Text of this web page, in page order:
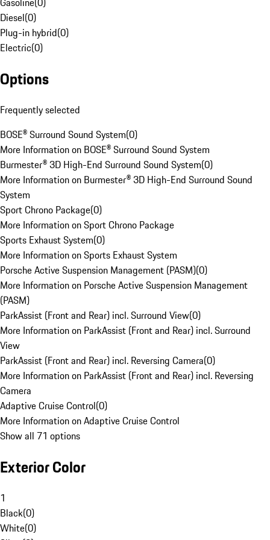
Diesel(0)
Plug-in hybrid(0)
Electric(0)
Options
Frequently selected
BOSE® Surround Sound System(0)
More Information on BOSE® Surround Sound System
Burmester® 3D High-End Surround Sound System(0)
More Information on Burmester® 3D High-End Surround Sound
System
Sport Chrono Package(0)
More Information on Sport Chrono Package
Sports Exhaust System(0)
More Information on Sports Exhaust System
Porsche Active Suspension Management (PASM)(0)
More Information on Porsche Active Suspension Management
(PASM)
ParkAssist (Front and Rear) incl. Surround View(0)
More Information on ParkAssist (Front and Rear) incl. Surround
View
ParkAssist (Front and Rear) incl. Reversing Camera(0)
More Information on ParkAssist (Front and Rear) incl. Reversing
Camera
Adaptive Cruise Control(0)
More Information on Adaptive Cruise Control
Show all 71 options
Exterior Color
1
Black(0)
White(0)